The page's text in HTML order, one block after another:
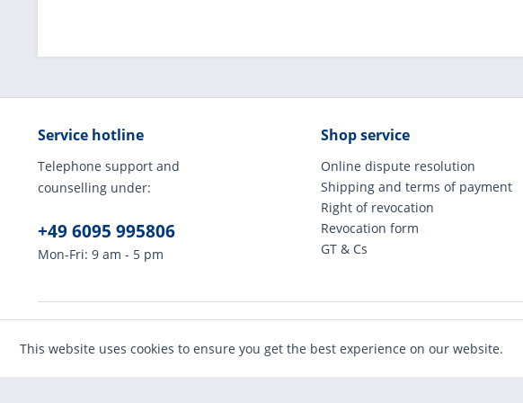
Service hotline
Telephone support and
counselling under:
+49 6095 995806
Mon-Fri: 9 am - 5 pm
Shop service
Online dispute resolution
Shipping and terms of payment
Right of revocation
Revocation form
GT & Cs
This website uses cookies to ensure you get the best experience on our website.